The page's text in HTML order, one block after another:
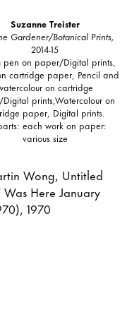
Suzanne Treister
Gardener/Botanical Prints,
2014-15
pen on paper/Digital prints,
cartridge paper, Pencil and
on cartridge
prints,Watercolour on
paper, Digital prints.
each work on paper:
various size